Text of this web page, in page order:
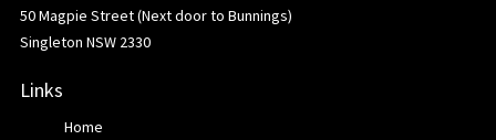
50 Magpie Street (Next door to Bunnings)
Singleton NSW 2330
Links
Home